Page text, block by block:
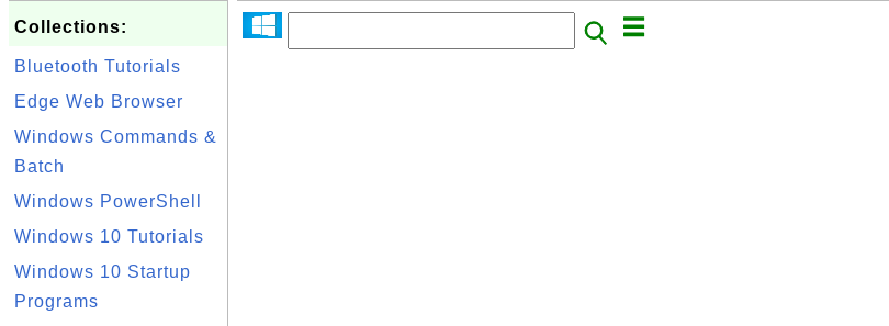
Collections:
Bluetooth Tutorials
Edge Web Browser
Windows Commands &
Batch
Windows PowerShell
Windows 10 Tutorials
Windows 10 Startup
Programs